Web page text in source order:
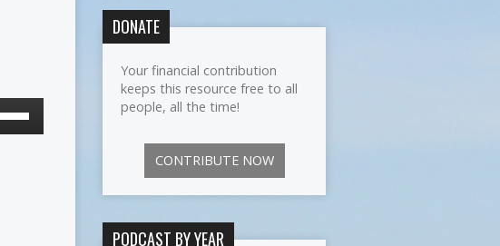
DONATE
Your financial contribution
keeps this resource free to all
people, all the time!
CONTRIBUTE NOW
PODCAST BY YEAR